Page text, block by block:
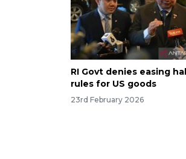
RI Govt denies easing
rules for US goods
23rd February 2026